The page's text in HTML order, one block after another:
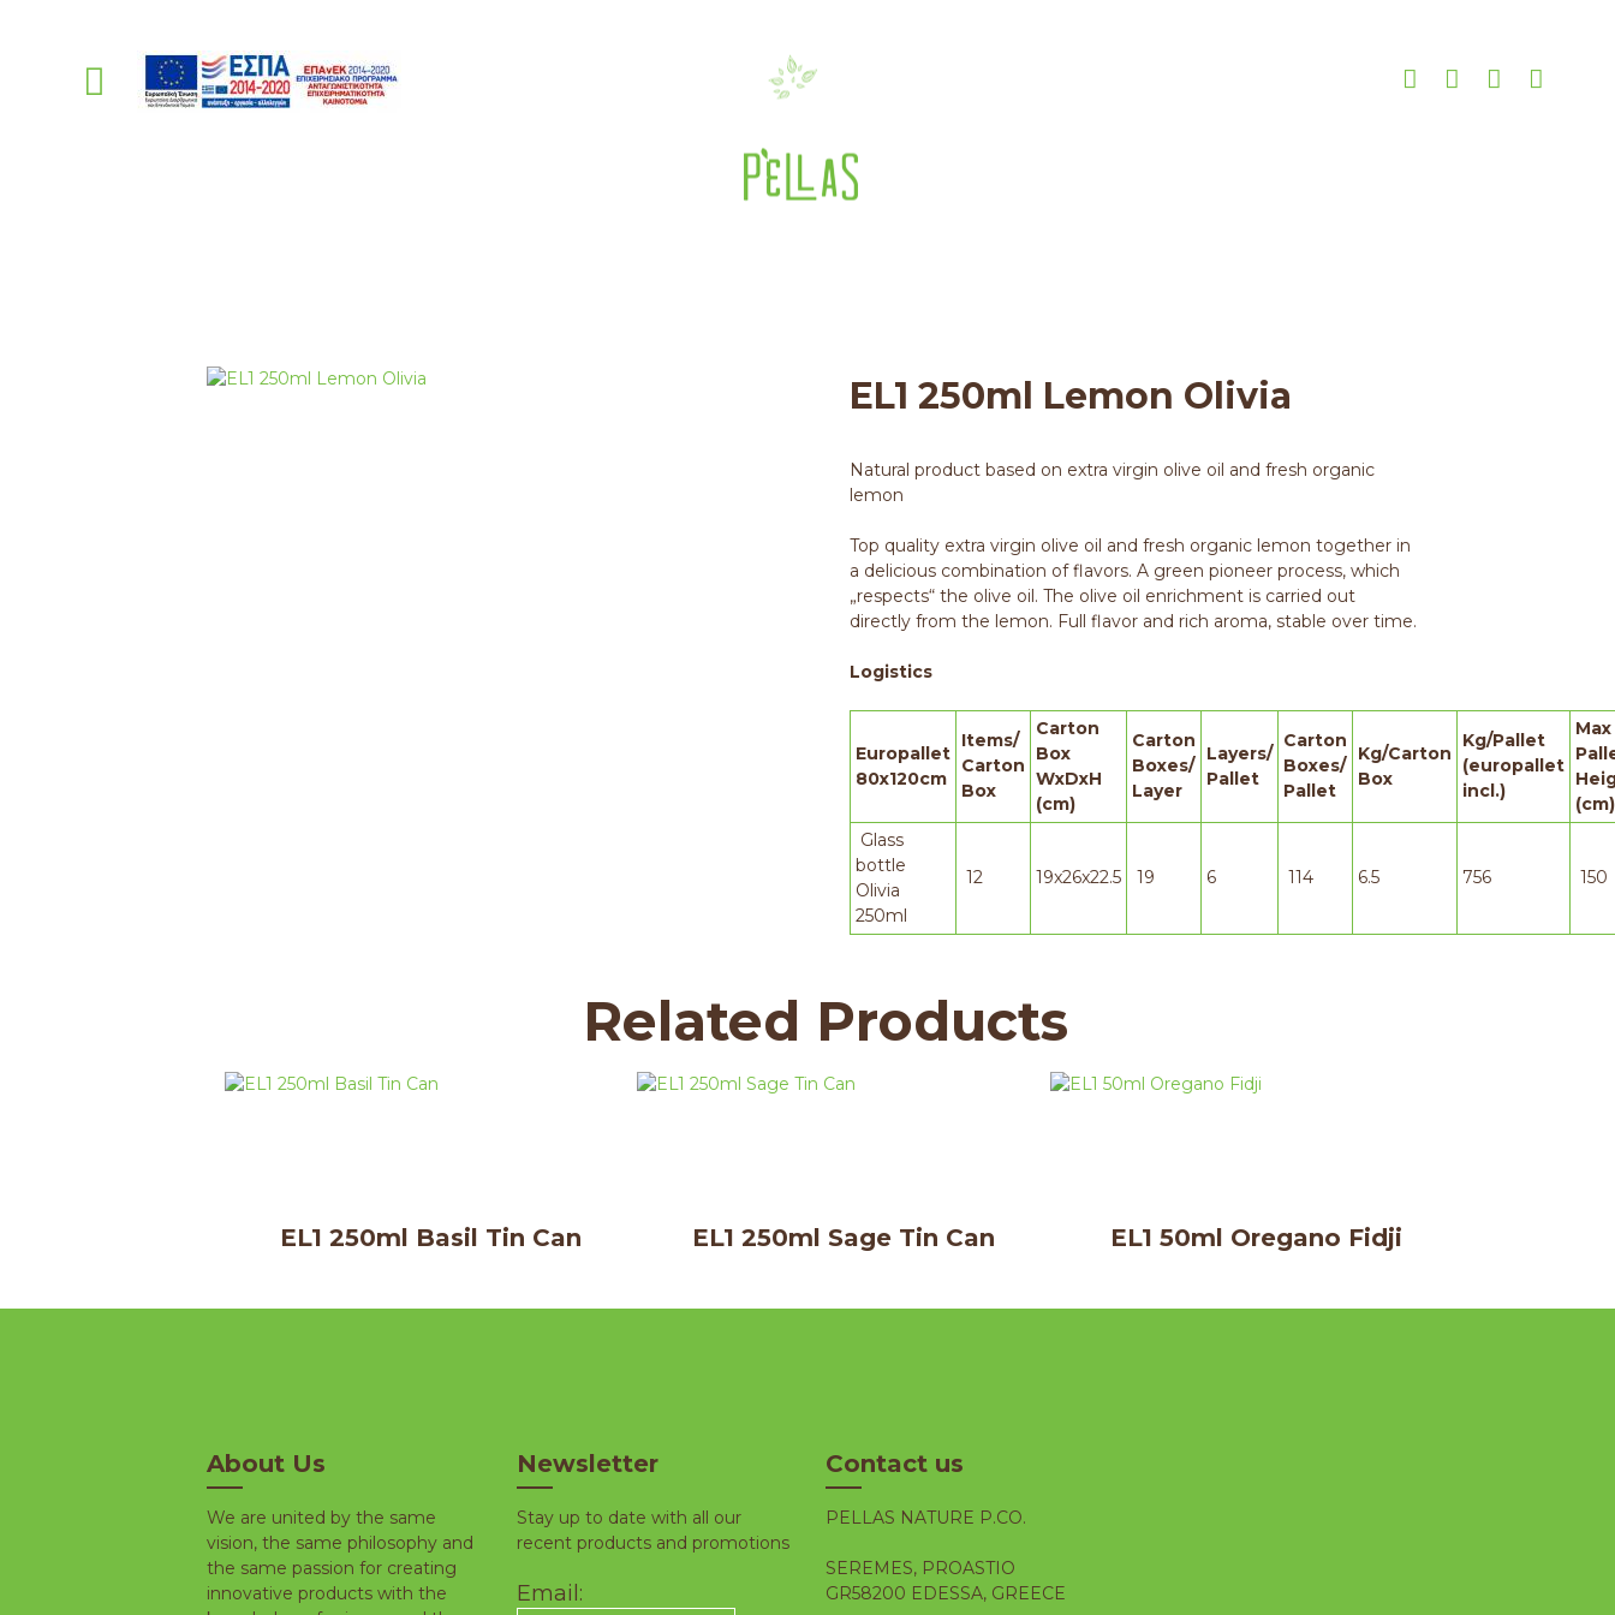
EL1 250ml Lemon Olivia
Natural product based on extra virgin olive oil and fresh organic
lemon
Top quality extra virgin olive oil and fresh organic lemon together in
a delicious combination of flavors. A green pioneer process, which
„respects“ the olive oil. The olive oil enrichment is carried out
directly from the lemon. Full flavor and rich aroma, stable over time.
Logistics
Europallet
80x120cm
Items/
Carton
Box
Carton
Box
WxDxH
(cm)
Carton
Boxes/
Layer
Layers/
Pallet
Carton
Boxes/
Pallet
Kg/Carton
Box
Kg/Pallet
(europallet
incl.)
Max
(cm)
Glass
bottle
Olivia
250ml
12 19x26x22.5 19 6 114 6.5 756 150
Related Products
EL1 250ml Basil Tin Can EL1 250ml Sage Tin Can EL1 50ml Oregano Fidji
About Us
We are united by the same
vision, the same philosophy and
the same passion for creating
innovative products with the
Newsletter
Stay up to date with all our
recent products and promotions
Email:
Contact us
PELLAS NATURE P.CO.
SEREMES, PROASTIO
GR58200 EDESSA, GREECE